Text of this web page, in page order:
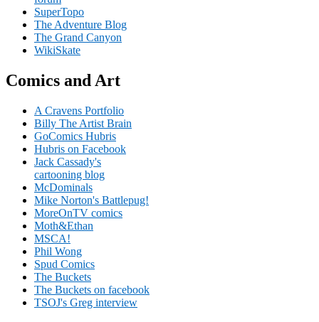
SuperTopo
The Adventure Blog
The Grand Canyon
WikiSkate
Comics and Art
A Cravens Portfolio
Billy The Artist Brain
GoComics Hubris
Hubris on Facebook
Jack Cassady's
cartooning blog
McDominals
Mike Norton's Battlepug!
MoreOnTV comics
Moth&Ethan
MSCA!
Phil Wong
Spud Comics
The Buckets
The Buckets on facebook
TSOJ's Greg interview